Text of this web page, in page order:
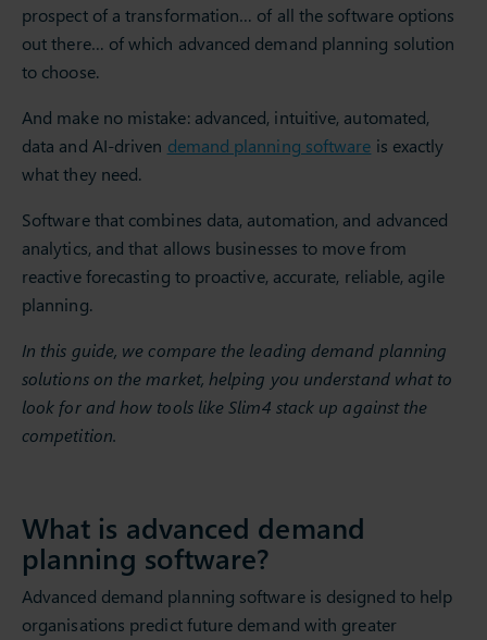
prospect of a transformation… of all the software options
out there… of which advanced demand planning solution
to choose.
And make no mistake: advanced, intuitive, automated,
data and AI-driven demand planning software is exactly
what they need.
Software that combines data, automation, and advanced
analytics, and that allows businesses to move from
reactive forecasting to proactive, accurate, reliable, agile
planning.
In this guide, we compare the leading demand planning
solutions on the market, helping you understand what to
look for and how tools like Slim4 stack up against the
competition.
What is advanced demand
planning software?
Advanced demand planning software is designed to help
organisations predict future demand with greater